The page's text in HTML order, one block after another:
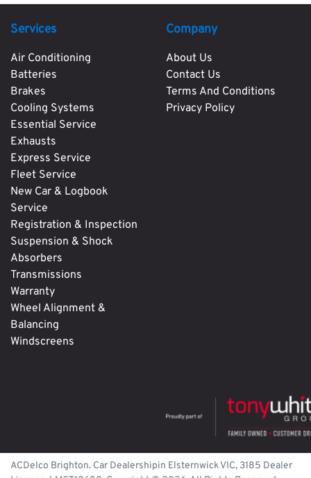
Services
Air Conditioning
Batteries
Brakes
Cooling Systems
Essential Service
Exhausts
Express Service
Fleet Service
New Car & Logbook
Service
Registration & Inspection
Suspension & Shock
Absorbers
Transmissions
Warranty
Wheel Alignment &
Balancing
Windscreens
Company
About Us
Contact Us
Terms And Conditions
Privacy Policy
ACDelco Brighton. Car Dealershipin ElsternwickVIC, 3185 Dealer